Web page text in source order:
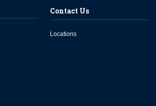
Contact Us
Locations